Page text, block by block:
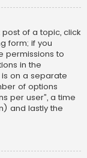
of a topic, click
form; if you
permissions to
in the
on a separate
of options
per user”, a time
and lastly the